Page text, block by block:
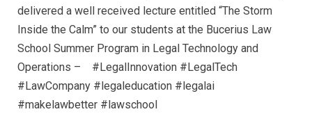
delivered a well received lecture entitled “The Storm
Inside the Calm” to our students at the Bucerius Law
School Summer Program in Legal Technology and
Operations – #LegalInnovation #LegalTech
#LawCompany #legaleducation #legalai
#makelawbetter #lawschool